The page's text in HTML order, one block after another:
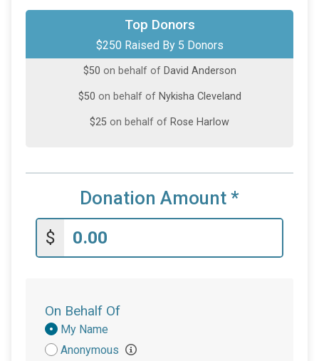
Top Donors
$250 Raised By 5 Donors
on behalf of Guilaine Menefee
$50on behalf of Alicia Anderson
$50 on behalf of David Anderson
$50 on behalf of Nykisha Cleveland
$25 on behalf of Rose Harlow
Donation Amount *
$
On Behalf Of
Donation
Attribution
My Name
Anonymous